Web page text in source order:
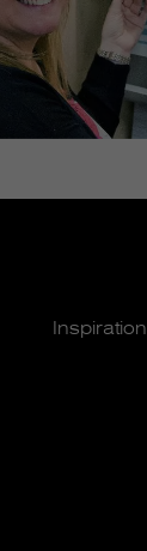
Inspiration